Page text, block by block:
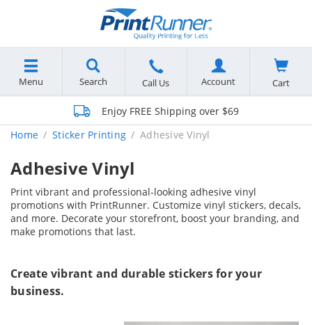
Menu Search Call Us Account Cart
Enjoy FREE Shipping over $69
Home
Sticker Printing Adhesive Vinyl
Adhesive Vinyl
Print vibrant and professional-looking adhesive vinyl
promotions with PrintRunner. Customize vinyl stickers, decals,
and more. Decorate your storefront, boost your branding, and
make promotions that last.
Create vibrant and durable stickers for your
business.